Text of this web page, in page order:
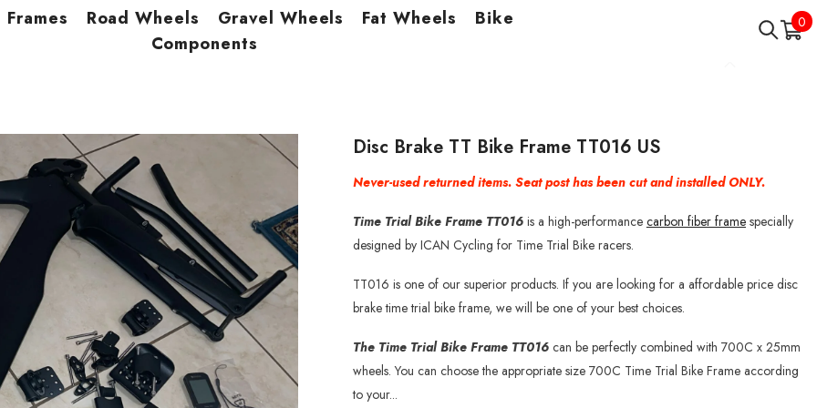
Frames Road Wheels Gravel Wheels Fat Wheels
Bike
Components
00
Disc Brake TT Bike Frame TT016 US
Never-used returned items. Seat post has been cut and installed ONLY.
Time Trial Bike Frame TT016 is a high-performance carbon fiber framespecially
designed by ICAN Cycling for Time Trial Bike racers.
TT016 is one of our superior products. If you are looking for a affordable price disc
brake time trial bike frame, we will be one of your best choices.
The Time Trial Bike Frame TT016can be perfectly combined with 700C x 25mm
wheels. You can choose the appropriate size 700C Time Trial Bike Frame according
to your...